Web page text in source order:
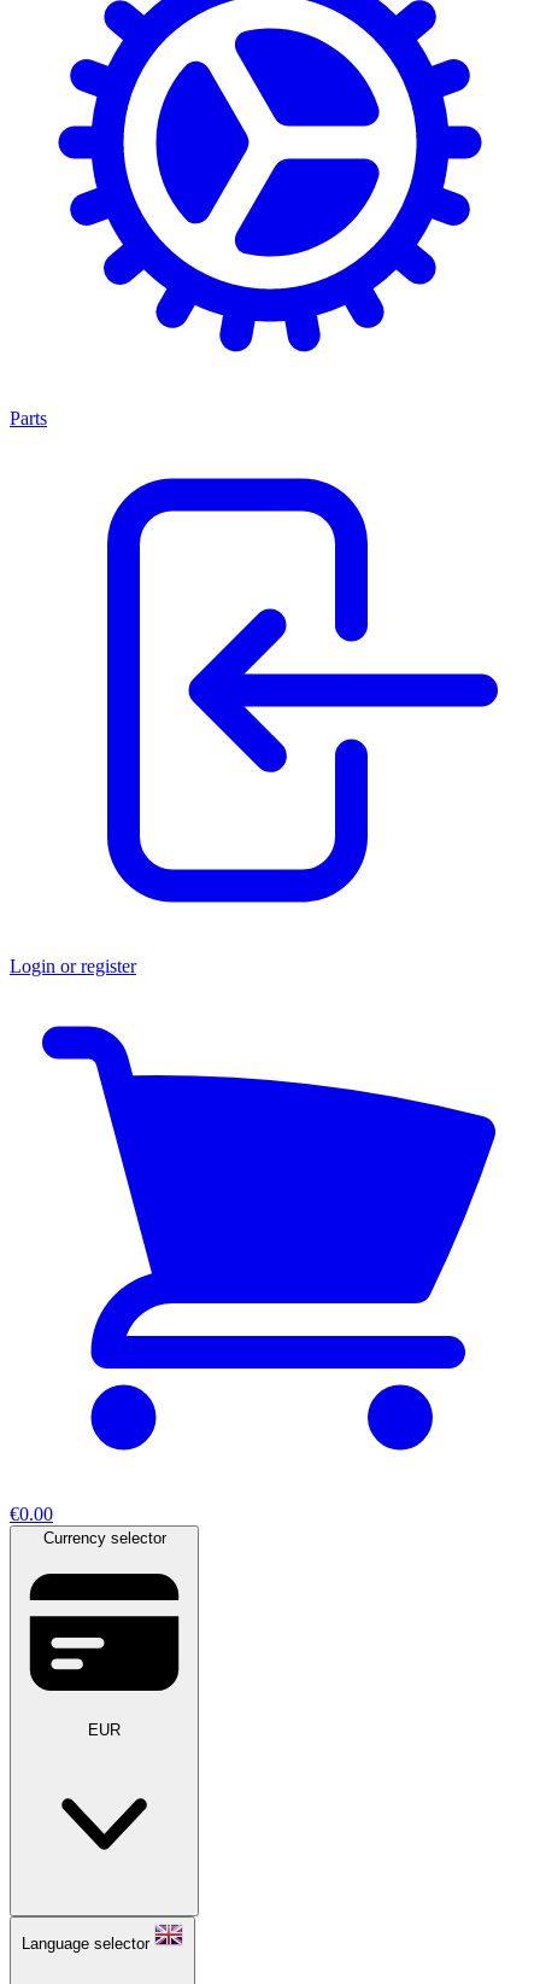
Parts
Login or register
€0.00
Currency selector
EUR
Language selector